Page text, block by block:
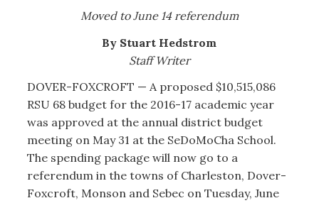
Moved to June 14 referendum
By Stuart Hedstrom
Staff Writer
DOVER-FOXCROFT — A proposed $10,515,086
RSU 68 budget for the 2016-17 academic year
was approved at the annual district budget
meeting on May 31 at the SeDoMoCha School.
The spending package will now go to a
referendum in the towns of Charleston, Dover-
Foxcroft, Monson and Sebec on Tuesday, June